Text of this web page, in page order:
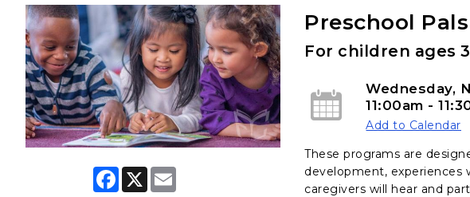
F
X
Preschool
For children ages
Wednesday,
11:00am -
Add to Calendar
These programs are
development, experiences
caregivers will hear and